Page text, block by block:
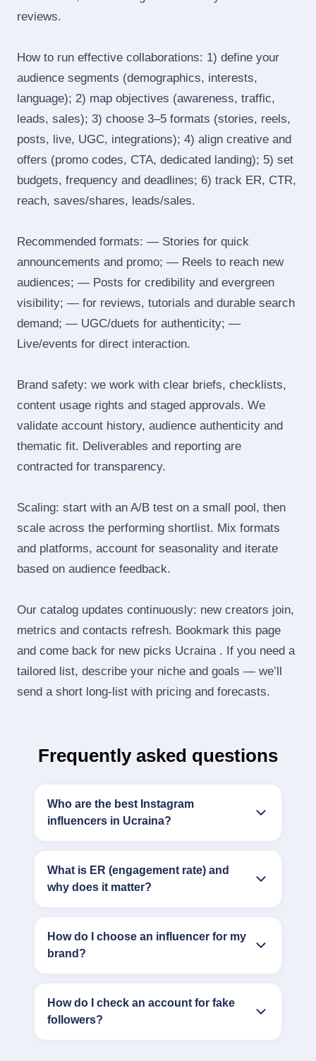
reviews.
How to run effective collaborations: 1) define your
audience segments (demographics, interests,
language); 2) map objectives (awareness, traffic,
leads, sales); 3) choose 3–5 formats (stories, reels,
posts, live, UGC, integrations); 4) align creative and
offers (promo codes, CTA, dedicated landing); 5) set
budgets, frequency and deadlines; 6) track ER, CTR,
reach, saves/shares, leads/sales.
Recommended formats: — Stories for quick
announcements and promo; — Reels to reach new
audiences; — Posts for credibility and evergreen
visibility; — for reviews, tutorials and durable search
demand; — UGC/duets for authenticity; —
Live/events for direct interaction.
Brand safety: we work with clear briefs, checklists,
content usage rights and staged approvals. We
validate account history, audience authenticity and
thematic fit. Deliverables and reporting are
contracted for transparency.
Scaling: start with an A/B test on a small pool, then
scale across the performing shortlist. Mix formats
and platforms, account for seasonality and iterate
based on audience feedback.
Our catalog updates continuously: new creators join,
metrics and contacts refresh. Bookmark this page
and come back for new picks Ucraina . If you need a
tailored list, describe your niche and goals — we’ll
send a short long‑list with pricing and forecasts.
Frequently asked questions
Who are the best Instagram
influencers in Ucraina?
What is ER (engagement rate) and
why does it matter?
How do I choose an influencer for my
brand?
How do I check an account for fake
followers?